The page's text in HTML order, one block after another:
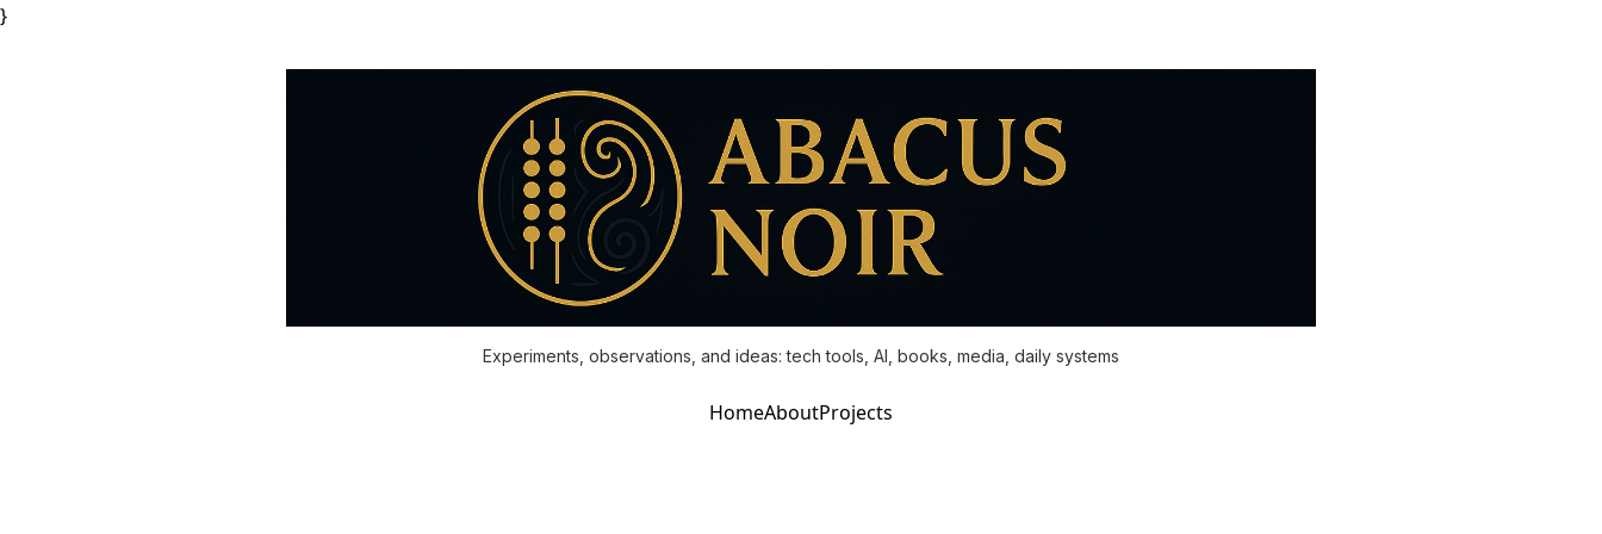
}
Experiments, observations, and ideas: tech tools, AI, books, media, daily systems
HomeAboutProjects